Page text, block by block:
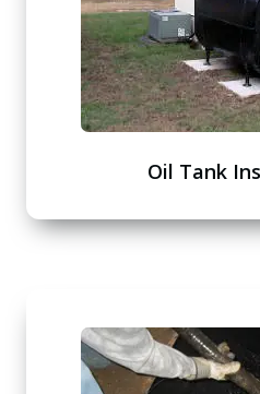
Oil Tank